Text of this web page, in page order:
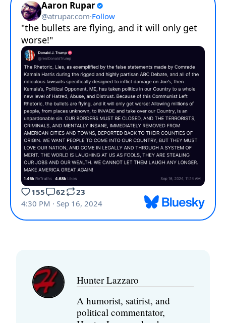
Hunter Lazzaro
A humorist, satirist, and
political commentator,